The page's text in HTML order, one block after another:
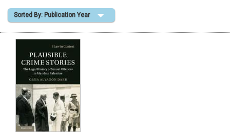
Shopping Basket
Sorted By: Publication Year